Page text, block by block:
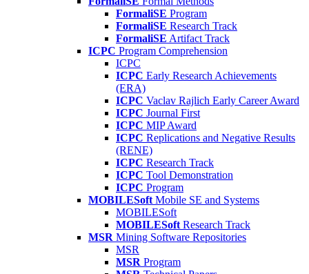
FormaliSE Program
FormaliSE Research Track
FormaliSE Artifact Track
ICPC Program Comprehension
ICPC
ICPC Early Research Achievements
(ERA)
ICPC Vaclav Rajlich Early Career Award
ICPC Journal First
ICPC MIP Award
ICPC Replications and Negative Results
(RENE)
ICPC Research Track
ICPC Tool Demonstration
ICPC Program
MOBILESoft Mobile SE and Systems
MOBILESoft
MOBILESoft Research Track
MSR Mining Software Repositories
MSR
MSR Program